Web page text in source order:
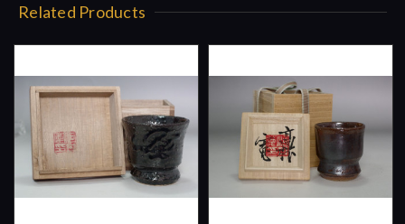
Related Products